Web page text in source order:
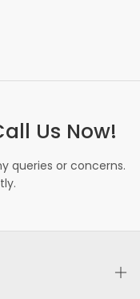
Us Now!
queries or concerns.